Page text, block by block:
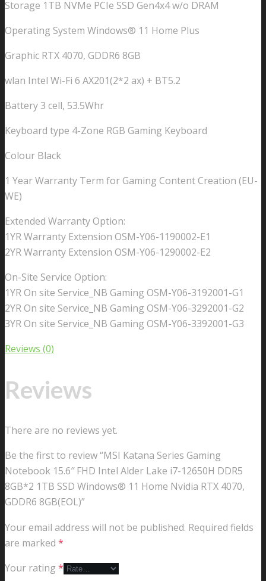
Storage 1TB NVMe PCIe SSD Gen4x4 w/o DRAM
Operating System Windows® 11 Home Plus
Graphic RTX 4070, GDDR6 8GB
wlan Intel Wi-Fi 6 AX201(2*2 ax) + BT5.2
Battery 3 cell, 53.5Whr
Keyboard type 4-Zone RGB Gaming Keyboard
Colour Black
1 Year Warranty Term for Gaming Content Creation (EU-
WE)
Extended Warranty Option:
1YR Warranty Extension OSM-Y06-1190002-E1
2YR Warranty Extension OSM-Y06-1290002-E2
On-Site Service Option:
1YR On site Service_NB Gaming OSM-Y06-3192001-G1
2YR On site Service_NB Gaming OSM-Y06-3292001-G2
3YR On site Service_NB Gaming OSM-Y06-3392001-G3
Reviews (0)
Reviews
There are no reviews yet.
Be the first to review “MSI Katana Series Gaming
Notebook 15.6″ FHD Intel Alder Lake i7-12650H DDR5
8GB*2 1TB SSD Windows® 11 Home Nvidia RTX 4070,
GDDR6 8GB(EOL)”
Your email address will not be published. Required fields
are marked *
Your rating *